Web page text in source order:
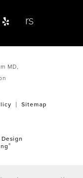
MD,
Sitemap
®